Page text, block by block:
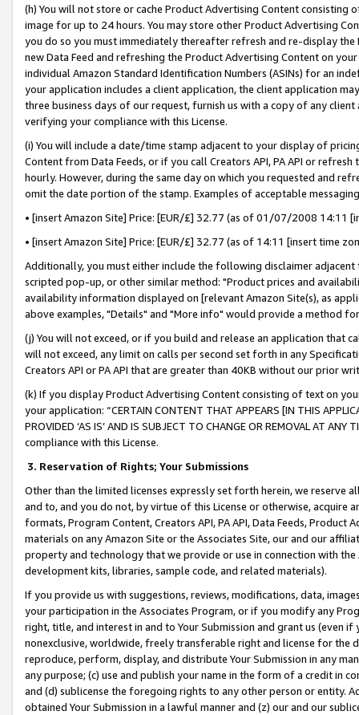
(h) You will not store or cache Product Advertising Content
image for up to 24 hours. You may store other Product Advertising
you do so you must immediately thereafter refresh and re-display the
new Data Feed and refreshing the Product Advertising Content on
individual Amazon Standard Identification Numbers (ASINs) for an
your application includes a client application, the client application
three business days of our request, furnish us with a copy of any
verifying your compliance with this License.
(i) You will include a date/time stamp adjacent to your display of
Content from Data Feeds, or if you call Creators API, PA API or
hourly. However, during the same day on which you requested and
omit the date portion of the stamp. Examples of acceptable
• [insert Amazon Site] Price: [EUR/£] 32.77 (as of 01/07/2008 14:11
• [insert Amazon Site] Price: [EUR/£] 32.77 (as of 14:11 [insert time
Additionally, you must either include the following disclaimer
scripted pop-up, or other similar method: "Product prices and
availability information displayed on [relevant Amazon Site(s), as
above examples, "Details" and "More info" would provide a method
(j) You will not exceed, or if you build and release an application that
will not exceed, any limit on calls per second set forth in any
Creators API or PA API that are greater than 40KB without our prior
(k) If you display Product Advertising Content consisting of text on
your application: “CERTAIN CONTENT THAT APPEARS [IN THIS
PROVIDED ‘AS IS’ AND IS SUBJECT TO CHANGE OR REMOVAL AT
compliance with this License.
3. Reservation of Rights; Your Submissions
Other than the limited licenses expressly set forth herein, we
and to, and you do not, by virtue of this License or otherwise, acquire
formats, Program Content, Creators API, PA API, Data Feeds,
materials on any Amazon Site or the Associates Site, our and our
property and technology that we provide or use in connection with
development kits, libraries, sample code, and related materials).
If you provide us with suggestions, reviews, modifications, data,
your participation in the Associates Program, or if you modify any
right, title, and interest in and to Your Submission and grant us (even
nonexclusive, worldwide, freely transferable right and license for
reproduce, perform, display, and distribute Your Submission in any
any purpose; (c) use and publish your name in the form of a credit in
and (d) sublicense the foregoing rights to any other person or entity.
obtained Your Submission in a lawful manner and (z) our and our